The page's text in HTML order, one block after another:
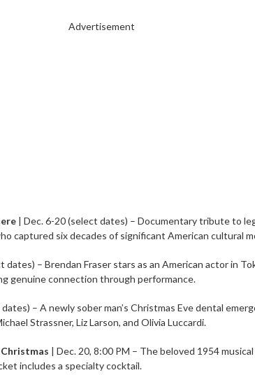
Advertisement
| Dec. 6-20 (select dates) – Documentary tribute to
captured six decades of significant American cultural
dates) – Brendan Fraser stars as an American actor in
genuine connection through performance.
– A newly sober man’s Christmas Eve dental
Strassner, Liz Larson, and Olivia Luccardi.
| Dec. 20, 8:00 PM – The beloved 1954
includes a specialty cocktail.